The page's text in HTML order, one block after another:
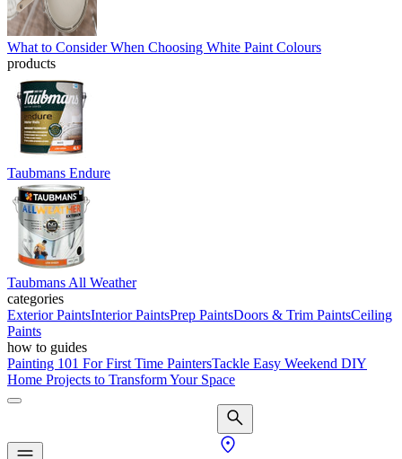
What to Consider When Choosing White Paint Colours
products
Taubmans Endure
Taubmans All Weather
categories
Exterior PaintsInterior PaintsPrep PaintsDoors & Trim PaintsCeiling
Paints
how to guides
Painting 101 For First Time PaintersTackle Easy Weekend DIY
Home Projects to Transform Your Space